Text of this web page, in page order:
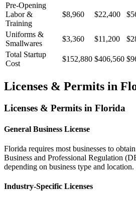
Pre-Opening
Labor &
Training
$8,960 $22,400
Uniforms &
Smallwares
$3,360 $11,200
Total Startup
Cost
$152,880 $406,560
Licenses & Permits in
Licenses & Permits in Florida
General Business License
Florida requires most businesses to
Business and Professional Regulation
depending on business type and location.
Industry-Specific Licenses